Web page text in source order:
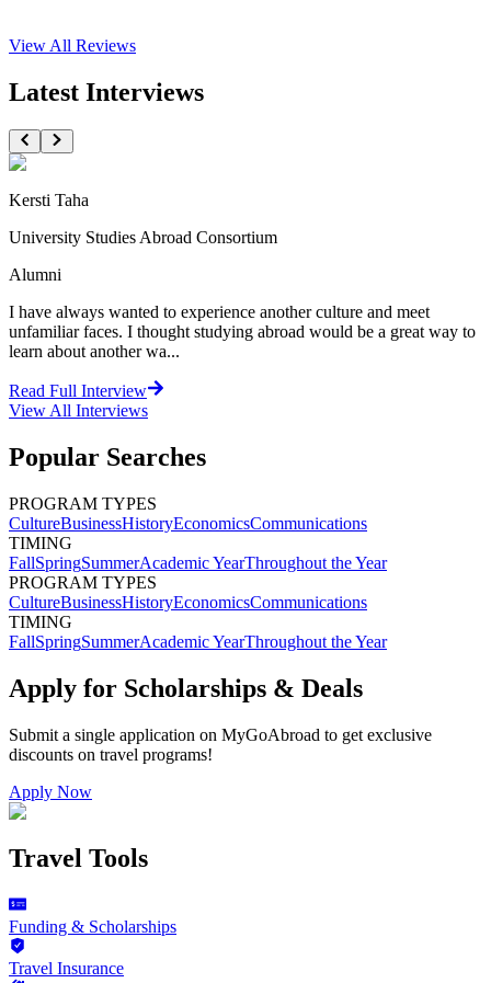
View All Reviews
Latest Interviews
Kersti Taha
University Studies Abroad Consortium
Alumni
I have always wanted to experience another culture and meet
unfamiliar faces. I thought studying abroad would be a great way to
learn about another wa...
Read Full Interview
View All Interviews
Popular Searches
PROGRAM TYPES
CultureBusinessHistoryEconomicsCommunications
TIMING
FallSpringSummerAcademic YearThroughout the Year
PROGRAM TYPES
CultureBusinessHistoryEconomicsCommunications
TIMING
FallSpringSummerAcademic YearThroughout the Year
Apply for Scholarships & Deals
Submit a single application on MyGoAbroad to get exclusive
discounts on travel programs!
Apply Now
Travel Tools
Funding & Scholarships
Travel Insurance